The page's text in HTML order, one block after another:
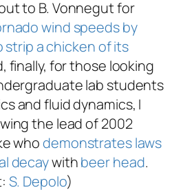
to B. Vonnegut for
wind speeds by
strip a chicken of its
finally, for those looking
lab students
and fluid dynamics, I
the lead of 2002
whodemonstrates laws
decaywithbeer head.
S. Depolo)